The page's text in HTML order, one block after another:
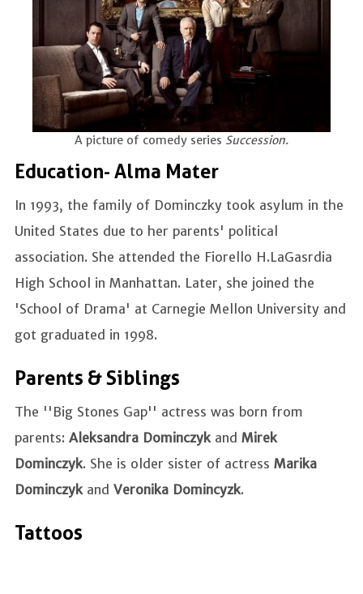
A picture of comedy series Succession.
Education- Alma Mater
In 1993, the family of Dominczky took asylum in the
United States due to her parents' political
association. She attended the Fiorello H.LaGasrdia
High School in Manhattan. Later, she joined the
'School of Drama' at Carnegie Mellon University and
got graduated in 1998.
Parents & Siblings
The ''Big Stones Gap'' actress was born from
parents: Aleksandra Dominczykand Mirek
Dominczyk. She is older sister of actress Marika
Dominczykand Veronika Domincyzk.
Tattoos